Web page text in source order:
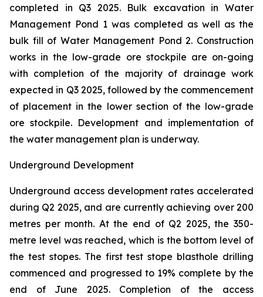
completed in Q3 2025. Bulk excavation in Water
Management Pond 1 was completed as well as the
bulk fill of Water Management Pond 2. Construction
works in the low-grade ore stockpile are on-going
with completion of the majority of drainage work
expected in Q3 2025, followed by the commencement
of placement in the lower section of the low-grade
ore stockpile. Development and implementation of
the water management plan is underway.
Underground Development
Underground access development rates accelerated
during Q2 2025, and are currently achieving over 200
metres per month. At the end of Q2 2025, the 350-
metre level was reached, which is the bottom level of
the test stopes. The first test stope blasthole drilling
commenced and progressed to 19% complete by the
end of June 2025. Completion of the access